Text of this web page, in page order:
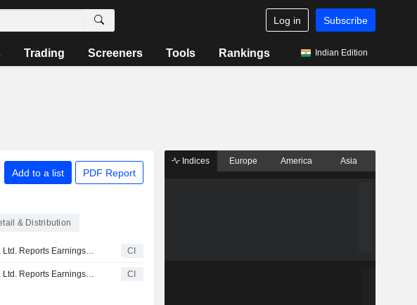
Log in Subscribe
Trading Screeners Tools Rankings Indian Edition
Add to a list PDF Report
& Distribution
Yinchuan Xinhua Commercial Co., Ltd. Reports Earnings Results for the Full Year Ended December 31, 2025 CI
Yinchuan Xinhua Commercial Co., Ltd. Reports Earnings Results for the First Quarter Ended March 31, 2026 CI
Indices Europe America Asia